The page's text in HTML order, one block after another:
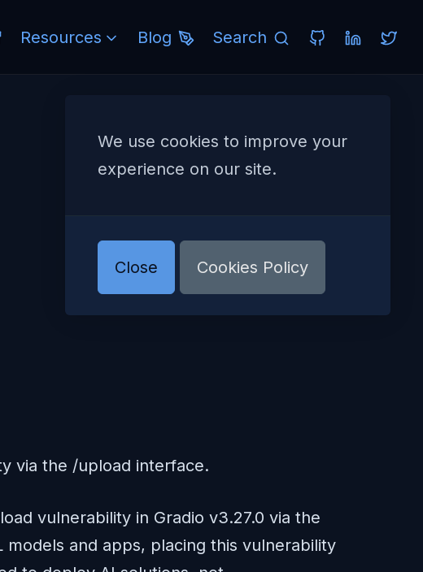
Resources Blog Search
via the /upload interface.
vulnerability in Gradio v3.27.0 via the
and apps, placing this vulnerability
We use cookies to improve your
experience on our site.
Close Cookies Policy